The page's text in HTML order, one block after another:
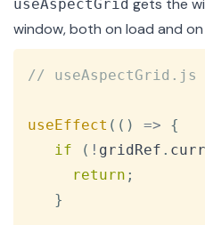
useAspectGrid gets the
window, both on load and
// useAspectGrid.js
useEffect ( ( ) =>
{
if
( ! gridRef .
return ;
}